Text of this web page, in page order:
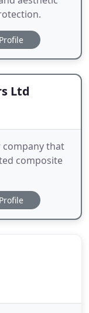
Profile
Ltd
company that
composite
Profile